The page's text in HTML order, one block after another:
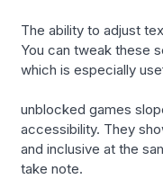
The ability to adjust
You can tweak these
which is especially
unblocked games
accessibility. They
and inclusive at the
take note.